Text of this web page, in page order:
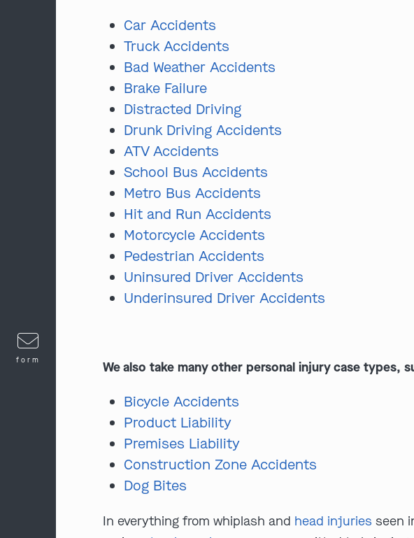
Car Accidents
Truck Accidents
Bad Weather Accidents
Brake Failure
Distracted Driving
Drunk Driving Accidents
ATV Accidents
School Bus Accidents
Metro Bus Accidents
Hit and Run Accidents
Motorcycle Accidents
Pedestrian Accidents
Uninsured Driver Accidents
Underinsured Driver Accidents
We also take many other personal injury case types,
Bicycle Accidents
Product Liability
Premises Liability
Construction Zone Accidents
Dog Bites
In everything from whiplash and head injuries seen
form